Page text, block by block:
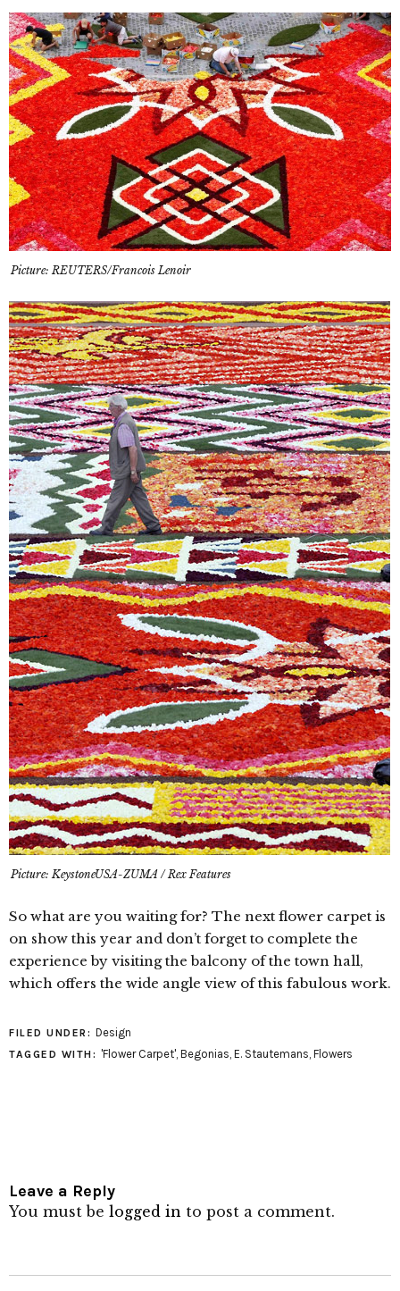
Picture: REUTERS/Francois Lenoir
Picture: KeystoneUSA-ZUMA / Rex Features
So what are you waiting for? The next flower carpet is
on show this year and don’t forget to complete the
experience by visiting the balcony of the town hall,
which offers the wide angle view of this fabulous work.
FILED UNDER: Design
TAGGED WITH: 'Flower Carpet', Begonias, E. Stautemans, Flowers
Leave a Reply
You must be logged in to post a comment.